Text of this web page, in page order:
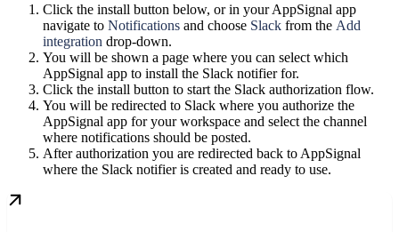
Click the install button below, or in your AppSignal app
navigate to Notifications and choose Slack from the Add
integration drop-down.
You will be shown a page where you can select which
AppSignal app to install the Slack notifier for.
Click the install button to start the Slack authorization flow.
You will be redirected to Slack where you authorize the
AppSignal app for your workspace and select the channel
where notifications should be posted.
After authorization you are redirected back to AppSignal
where the Slack notifier is created and ready to use.